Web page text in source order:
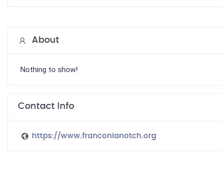
About
Nothing to show!
Contact Info
https://www.franconianotch.org